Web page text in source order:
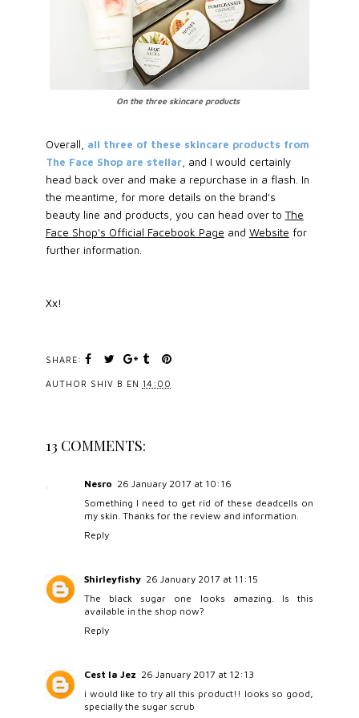
On the three skincare products
Overall, all three of these skincare products from
The Face Shop are stellar, and I would certainly
head back over and make a repurchase in a flash. In
the meantime, for more details on the brand's
beauty line and products, you can head over to The
Face Shop's Official Facebook Page and Website for
further information.
Xx!
SHARE:
AUTHOR SHIV B EN 14:00
13 COMMENTS:
Nesro 26 January 2017 at 10:16
Something I need to get rid of these deadcells on
my skin. Thanks for the review and information.
Reply
Shirleyfishy 26 January 2017 at 11:15
The black sugar one looks amazing. Is this
available in the shop now?
Reply
Cest la Jez 26 January 2017 at 12:13
i would like to try all this product!! looks so good,
specially the sugar scrub